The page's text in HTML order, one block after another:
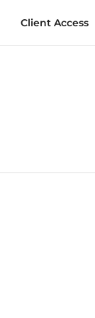
Client Access